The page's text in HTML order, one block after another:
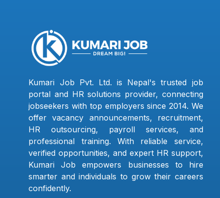
Kumari Job Pvt. Ltd. is Nepal's trusted job
portal and HR solutions provider, connecting
jobseekers with top employers since 2014. We
offer vacancy announcements, recruitment,
HR outsourcing, payroll services, and
professional training. With reliable service,
verified opportunities, and expert HR support,
Kumari Job empowers businesses to hire
smarter and individuals to grow their careers
confidently.